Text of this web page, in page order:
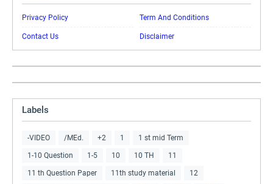
Privacy Policy Term And Conditions
Contact Us Disclaimer
Labels
-VIDEO /MEd. +2 1 1 st mid Term
1-10 Question 1-5 10 10 TH 11
11 th Question Paper 11th study material 12